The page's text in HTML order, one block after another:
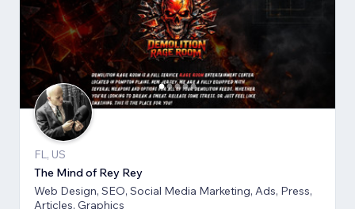
FL, US
The Mind of Rey Rey
Web Design, SEO, Social Media Marketing, Ads, Press,
Articles, Graphics